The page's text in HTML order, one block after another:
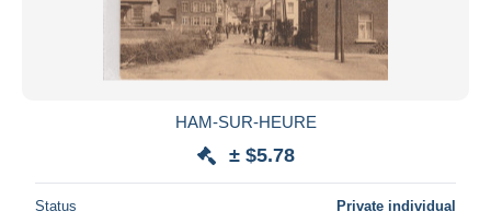
HAM-SUR-HEURE
± $5.78
Status Private individual